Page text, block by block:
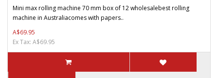
Mini max rolling machine 70 mm box of 12 wholesalebest rolling
machine in Australiacomes with papers..
A$69.95
Ex Tax: A$69.95